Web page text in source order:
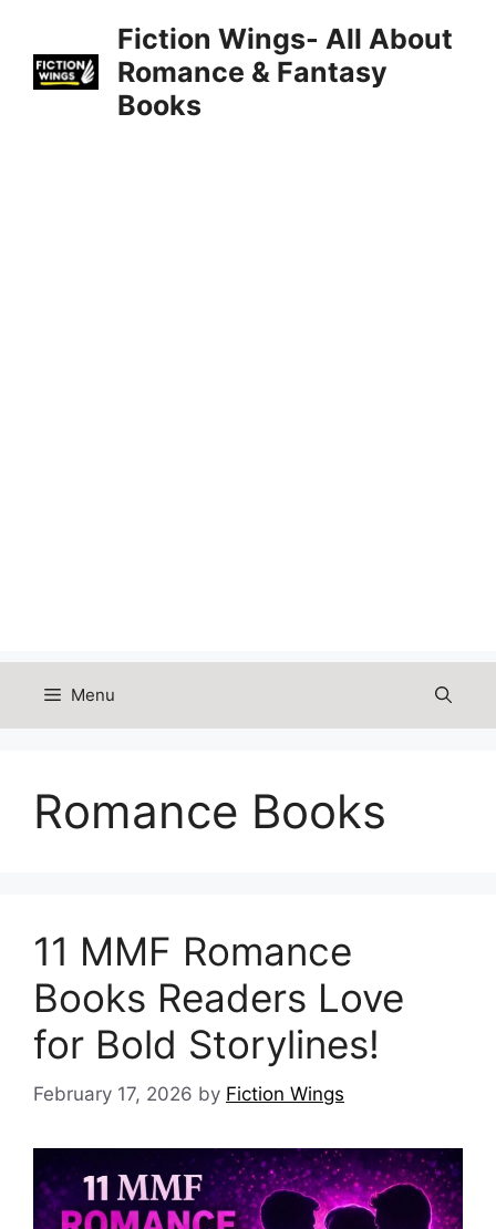
content
Fiction Wings- All About
Romance & Fantasy
Books
Menu
Romance Books
11 MMF Romance
Books Readers Love
for Bold Storylines!
February 17, 2026 by Fiction Wings